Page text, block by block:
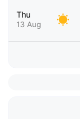
Thu
13 Aug